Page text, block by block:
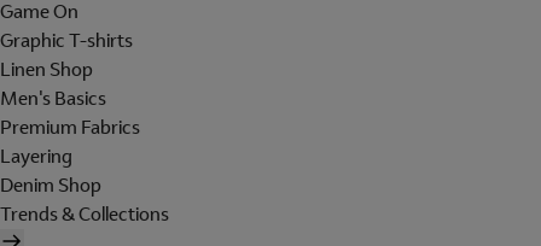
Game On
Graphic T-shirts
Linen Shop
Men's Basics
Premium Fabrics
Layering
Denim Shop
Trends & Collections